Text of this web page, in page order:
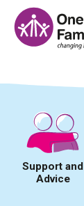
content
Support and
Advice